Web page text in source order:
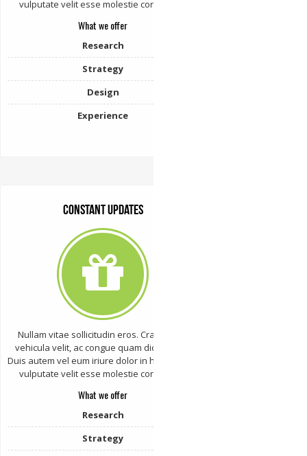
vulputate velit esse molestie consequat.
What we offer
Research
Strategy
Design
Experience
Constant Updates
Nullam vitae sollicitudin eros. Cras varius
vehicula velit, ac congue quam dictum sed.
Duis autem vel eum iriure dolor in hendrerit in
vulputate velit esse molestie consequat.
What we offer
Research
Strategy